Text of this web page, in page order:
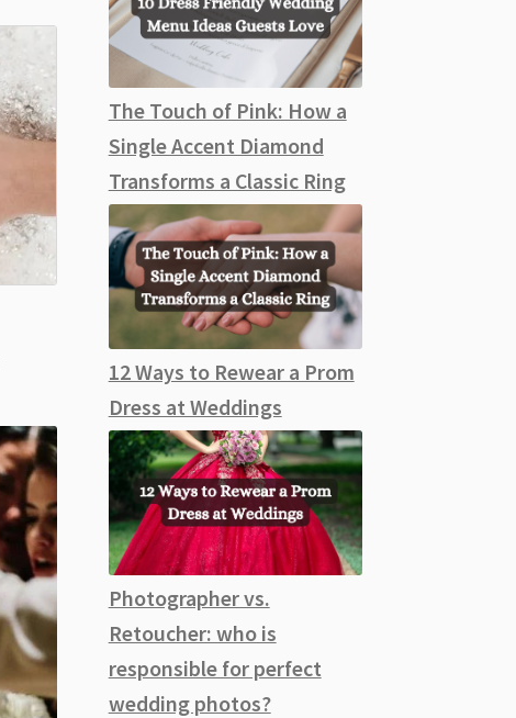
The Touch of Pink: How a
Single Accent Diamond
Transforms a Classic Ring
12 Ways to Rewear a Prom
Dress at Weddings
Photographer vs.
Retoucher: who is
responsible for perfect
wedding photos?